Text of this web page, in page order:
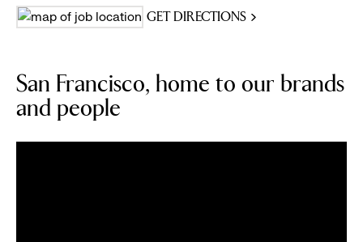
GET DIRECTIONS
San Francisco, home to our brands
and people